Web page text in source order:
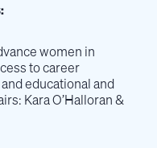
women in
to career
educational and
Kara O’Halloran &